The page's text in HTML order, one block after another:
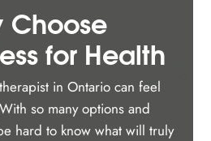
Choose
for Health
in Ontario can feel
so many options and
hard to know what will truly